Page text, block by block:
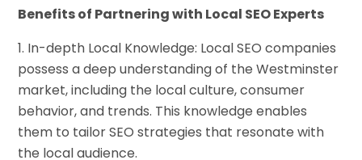
Benefits of Partnering with Local SEO Experts
In-depth Local Knowledge: Local SEO companies
possess a deep understanding of the Westminster
market, including the local culture, consumer
behavior, and trends. This knowledge enables
them to tailor SEO strategies that resonate with
the local audience.